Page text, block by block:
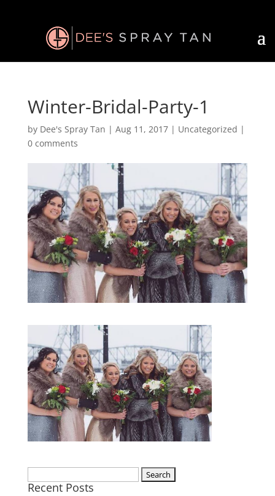
Winter-Bridal-Party-1
by Dee's Spray Tan | Aug 11, 2017| Uncategorized |
0 comments
Recent Posts